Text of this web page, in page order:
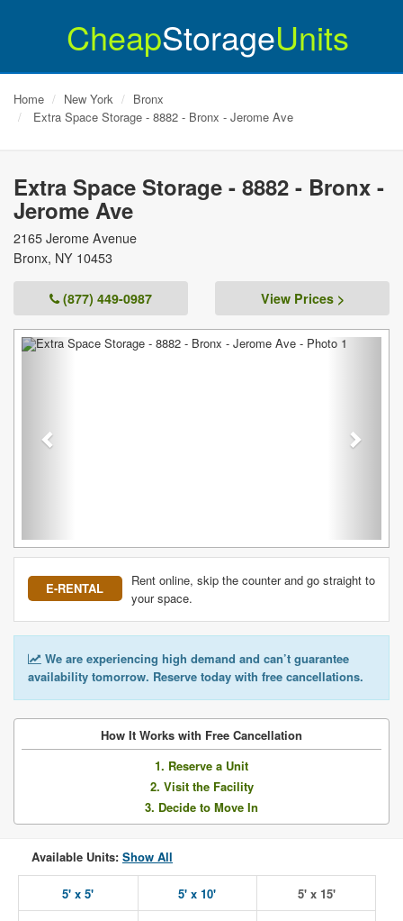
CheapStorageUnits
Home New York
Bronx
Extra Space Storage - 8882 - Bronx - Jerome Ave
Extra Space Storage - 8882 - Bronx -
Jerome Ave
2165 Jerome Avenue
Bronx, NY 10453
(877) 449-0987 View Prices >
Previous
E-RENTAL
Rent online, skip the counter and go straight to
your space.
We are experiencing high demand and can’t guarantee
availability tomorrow. Reserve today with free cancellations.
How It Works with Free Cancellation
1. Reserve a Unit
2. Visit the Facility
3. Decide to Move In
Available Units: Show All
5' x 5' 5' x 10' 5' x 15'